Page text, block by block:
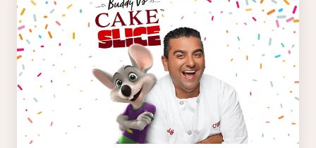
GREENS &
VEGETABLES
Lettuce Mix, Romaine,
Spinach
Broccoli, Carrots,
Cucumbers
Grape Tomatoes, Green
Pepper
FRUITS & PROTEINS
Cantaloupe, Grapes,
Honeydew
Oranges, Strawberries,
Watermelon
Hard Cooked Egg, Cottage
Cheese